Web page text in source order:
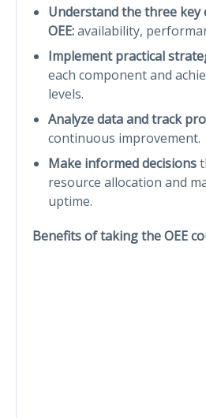
Understand the three
OEE:availability,
Implement practical
each component and
levels.
Analyze data and track
continuous improvement.
Make informed decisions
resource allocation and
uptime.
Benefits of taking the OEE